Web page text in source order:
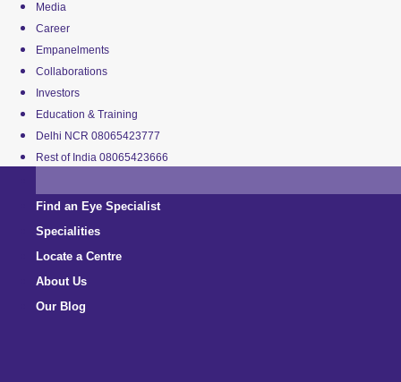
Media
Career
Empanelments
Collaborations
Investors
Education & Training
Delhi NCR 08065423777
Rest of India 08065423666
Find an Eye Specialist
Specialities
Locate a Centre
About Us
Our Blog